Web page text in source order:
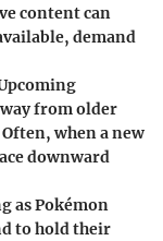
content can
demand
from older
when a new
downward
as Pokémon
to hold their